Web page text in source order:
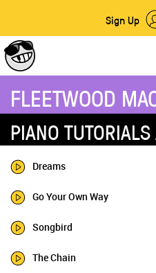
Sign Up
FLEETWOOD
PIANO
Dreams
Go Your Own Way
Songbird
The Chain